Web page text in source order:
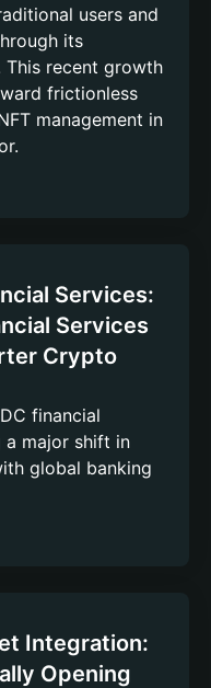
users and
its
This recent growth
frictionless
management in
Services:
Services
Crypto
financial
a major shift in
global banking
Integration:
Opening